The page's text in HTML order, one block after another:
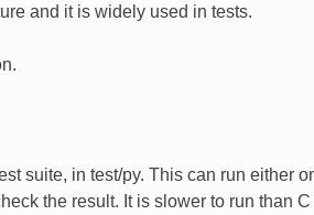
and it is widely used in tests.
suite, in test/py. This can run either
the result. It is slower to run than